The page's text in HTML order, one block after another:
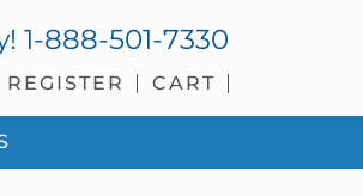
1-888-501-7330
REGISTER CART